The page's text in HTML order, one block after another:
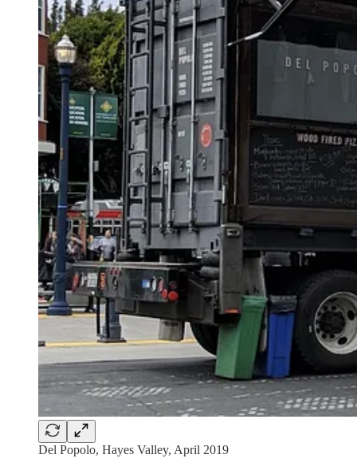
Del Popolo, Hayes Valley, April 2019